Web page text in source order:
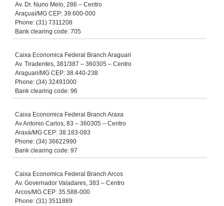
Av. Dr. Nuno Melo, 286 – Centro
Araçuaí/MG CEP: 39.600-000
Phone: (31) 7311208
Bank clearing code: 705
Caixa Economica Federal Branch Araguari
Av. Tiradentes, 381/387 – 360305 – Centro
Araguari/MG CEP: 38.440-238
Phone: (34) 32491000
Bank clearing code: 96
Caixa Economica Federal Branch Araxa
Av Antonio Carlos, 83 – 360305 – Centro
Araxá/MG CEP: 38.183-083
Phone: (34) 36622990
Bank clearing code: 97
Caixa Economica Federal Branch Arcos
Av. Governador Valadares, 383 – Centro
Arcos/MG CEP: 35.588-000
Phone: (31) 3511889